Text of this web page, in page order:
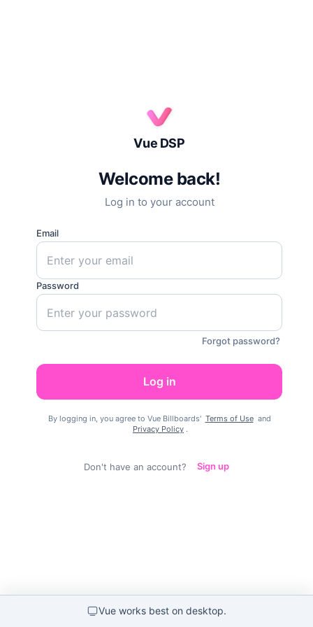
Vue DSP
Welcome back!
Log in to your account
Email
Password
Forgot password?
Log in
By logging in, you agree to Vue Billboards' Terms of Use and
Privacy Policy .
Don't have an account? Sign up
Vue works best on desktop.